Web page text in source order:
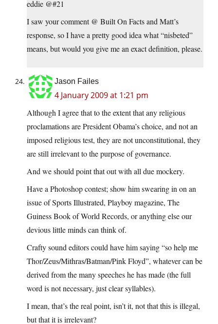
eddie @#21
I saw your comment @ Built On Facts and Matt’s
response, so I have a pretty good idea what “nisbeted”
means, but would you give me an exact definition, please.
Jason Failes
4 January 2009 at 1:21 pm
Although I agree that to the extent that any religious
proclamations are President Obama’s choice, and not an
imposed religious test, they are not unconstitutional, they
are still irrelevant to the purpose of governance.
And we should point that out with all due mockery.
Have a Photoshop contest; show him swearing in on an
issue of Sports Illustrated, Playboy magazine, The
Guiness Book of World Records, or anything else our
devious little minds can think of.
Crafty sound editors could have him saying “so help me
Thor/Zeus/Mithras/Batman/Pink Floyd”, whatever can be
derived from the many speeches he has made (the full
word is not necessary, just clear syllables).
I mean, that’s the real point, isn’t it, not that this is illegal,
but that it is irrelevant?